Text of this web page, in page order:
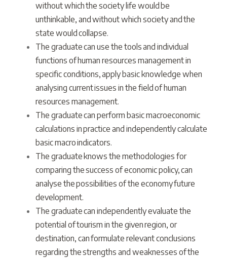
without which the society life would be
unthinkable, and without which society and the
state would collapse.
The graduate can use the tools and individual
functions of human resources management in
specific conditions, apply basic knowledge when
analysing current issues in the field of human
resources management.
The graduate can perform basic macroeconomic
calculations in practice and independently calculate
basic macro indicators.
The graduate knows the methodologies for
comparing the success of economic policy, can
analyse the possibilities of the economy future
development.
The graduate can independently evaluate the
potential of tourism in the given region, or
destination, can formulate relevant conclusions
regarding the strengths and weaknesses of the